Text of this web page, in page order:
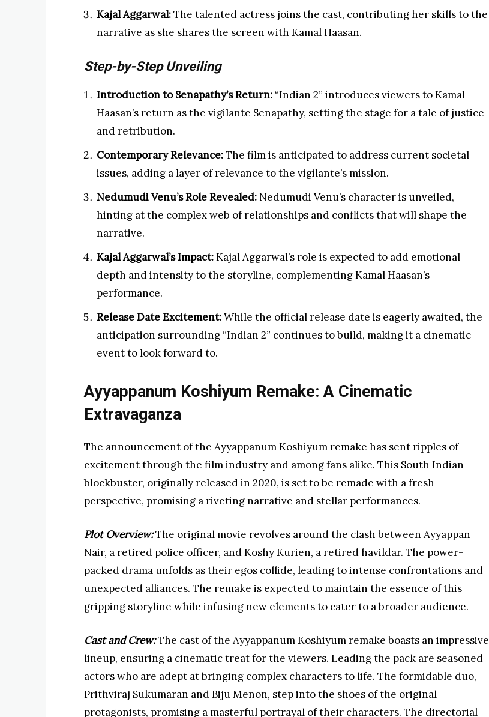
Kajal Aggarwal:The talented actress joins the cast, contributing her skills to the
narrative as she shares the screen with Kamal Haasan.
Step-by-Step Unveiling
Introduction to Senapathy’s Return: “Indian 2” introduces viewers to Kamal
Haasan’s return as the vigilante Senapathy, setting the stage for a tale of justice
and retribution.
Contemporary Relevance:The film is anticipated to address current societal
issues, adding a layer of relevance to the vigilante’s mission.
Nedumudi Venu’s Role Revealed: Nedumudi Venu’s character is unveiled,
hinting at the complex web of relationships and conflicts that will shape the
narrative.
Kajal Aggarwal’s Impact:Kajal Aggarwal’s role is expected to add emotional
depth and intensity to the storyline, complementing Kamal Haasan’s
performance.
Release Date Excitement:While the official release date is eagerly awaited, the
anticipation surrounding “Indian 2” continues to build, making it a cinematic
event to look forward to.
Ayyappanum Koshiyum Remake: A Cinematic
Extravaganza
The announcement of the Ayyappanum Koshiyum remake has sent ripples of
excitement through the film industry and among fans alike. This South Indian
blockbuster, originally released in 2020, is set to be remade with a fresh
perspective, promising a riveting narrative and stellar performances.
Plot Overview:The original movie revolves around the clash between Ayyappan
Nair, a retired police officer, and Koshy Kurien, a retired havildar. The power-
packed drama unfolds as their egos collide, leading to intense confrontations and
unexpected alliances. The remake is expected to maintain the essence of this
gripping storyline while infusing new elements to cater to a broader audience.
Cast and Crew:The cast of the Ayyappanum Koshiyum remake boasts an impressive
lineup, ensuring a cinematic treat for the viewers. Leading the pack are seasoned
actors who are adept at bringing complex characters to life. The formidable duo,
Prithviraj Sukumaran and Biju Menon, step into the shoes of the original
protagonists, promising a masterful portrayal of their characters. The directorial